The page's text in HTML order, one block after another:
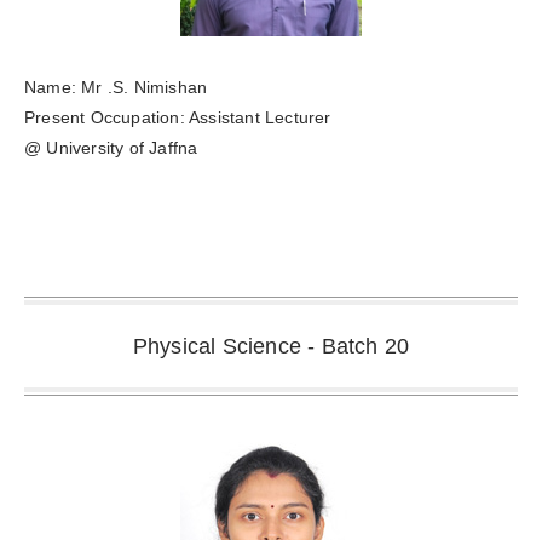
Name: Mr .S. Nimishan
Present Occupation: Assistant Lecturer
@ University of Jaffna
Physical Science - Batch 20